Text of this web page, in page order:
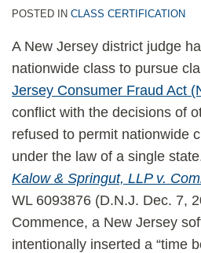
POSTED IN CLASS CERTIFICATION
A New Jersey district judge
nationwide class to pursue
Jersey Consumer Fraud Act
conflict with the decisions of
refused to permit nationwide
under the law of a single
Kalow & Springut, LLP v.
WL 6093876 (D.N.J. Dec. 7,
Commence, a New Jersey
intentionally inserted a “time